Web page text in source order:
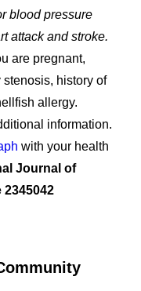
blood pressure
attack and stroke.
are pregnant,
history of
allergy.
information.
with your health
Journal of
2345042